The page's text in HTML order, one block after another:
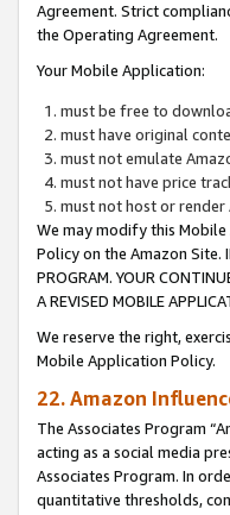
Agreement. Strict
the Operating Agreement.
Your Mobile Application:
must be free to
must have original
must not emulate
must not have price
must not host or render
We may modify this
Policy on the Amazon Site. IF
PROGRAM. YOUR
A REVISED MOBILE
We reserve the right,
Mobile Application Policy.
22. Amazon
The Associates Program
acting as a social media
Associates Program. In
quantitative thresholds,